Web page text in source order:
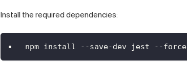
Install the required dependencies:
npm install --save-dev jest --force